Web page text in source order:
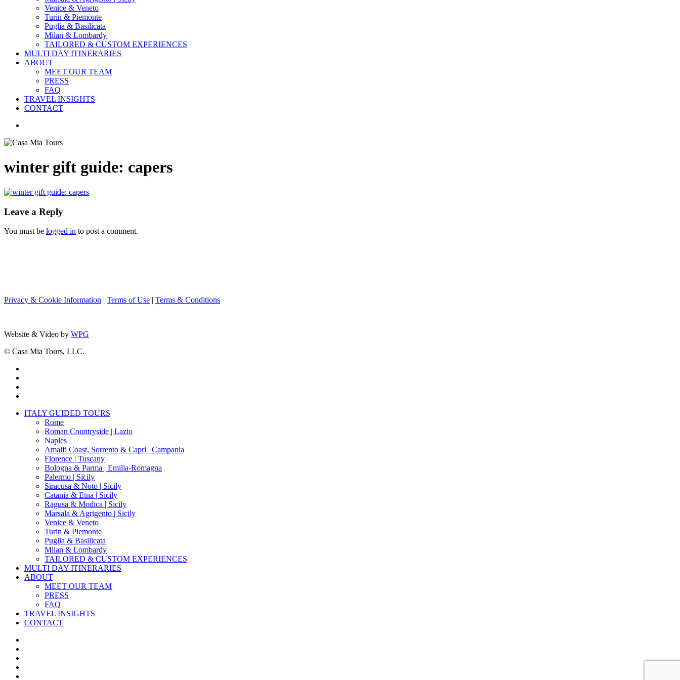
Venice & Veneto
Turin & Piemonte
Puglia & Basilicata
Milan & Lombardy
TAILORED & CUSTOM EXPERIENCES
MULTI DAY ITINERARIES
ABOUT
MEET OUR TEAM
PRESS
FAQ
TRAVEL INSIGHTS
CONTACT
winter gift guide: capers
Leave a Reply
You must be logged in to post a comment.
Privacy & Cookie Information | Terms of Use | Terms & Conditions
Website & Video by WPG
© Casa Mia Tours, LLC.
Close
ITALY GUIDED TOURS
Rome
Roman Countryside | Lazio
Naples
Amalfi Coast, Sorrento & Capri | Campania
Florence | Tuscany
Bologna & Parma | Emilia-Romagna
Palermo | Sicily
Siracusa & Noto | Sicily
Catania & Etna | Sicily
Ragusa & Modica | Sicily
Marsala & Agrigento | Sicily
Venice & Veneto
Turin & Piemonte
Puglia & Basilicata
Milan & Lombardy
TAILORED & CUSTOM EXPERIENCES
MULTI DAY ITINERARIES
ABOUT
MEET OUR TEAM
PRESS
FAQ
TRAVEL INSIGHTS
CONTACT